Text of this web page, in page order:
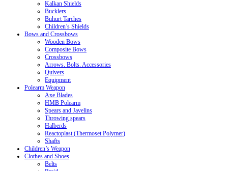
Kalkan Shields
Bucklers
Buhurt Tarches
Children’s Shields
Bows and Crossbows
Wooden Bows
Composite Bows
Crossbows
Arrows. Bolts. Accessories
Quivers
Equipment
Polearm Weapon
Axe Blades
HMB Polearm
Spears and Javelins
Throwing spears
Halberds
Reactoplast (Thermoset Polymer)
Shafts
Children’s Weapon
Clothes and Shoes
Belts